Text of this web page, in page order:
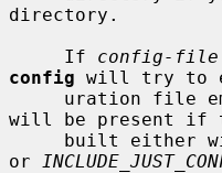
directory.
     If
config-file
config will try to
will be present if
built either
or